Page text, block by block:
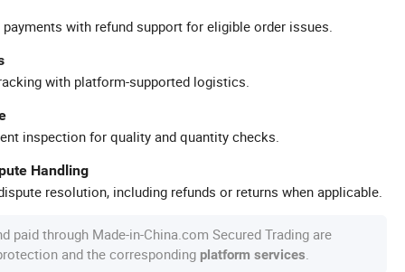
with refund support for eligible order issues.
with platform-supported logistics.
inspection for quality and quantity checks.
Handling
resolution, including refunds or returns when applicable.
paid through Made-in-China.com Secured Trading are
and the corresponding platform services.